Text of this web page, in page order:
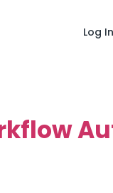
Log In